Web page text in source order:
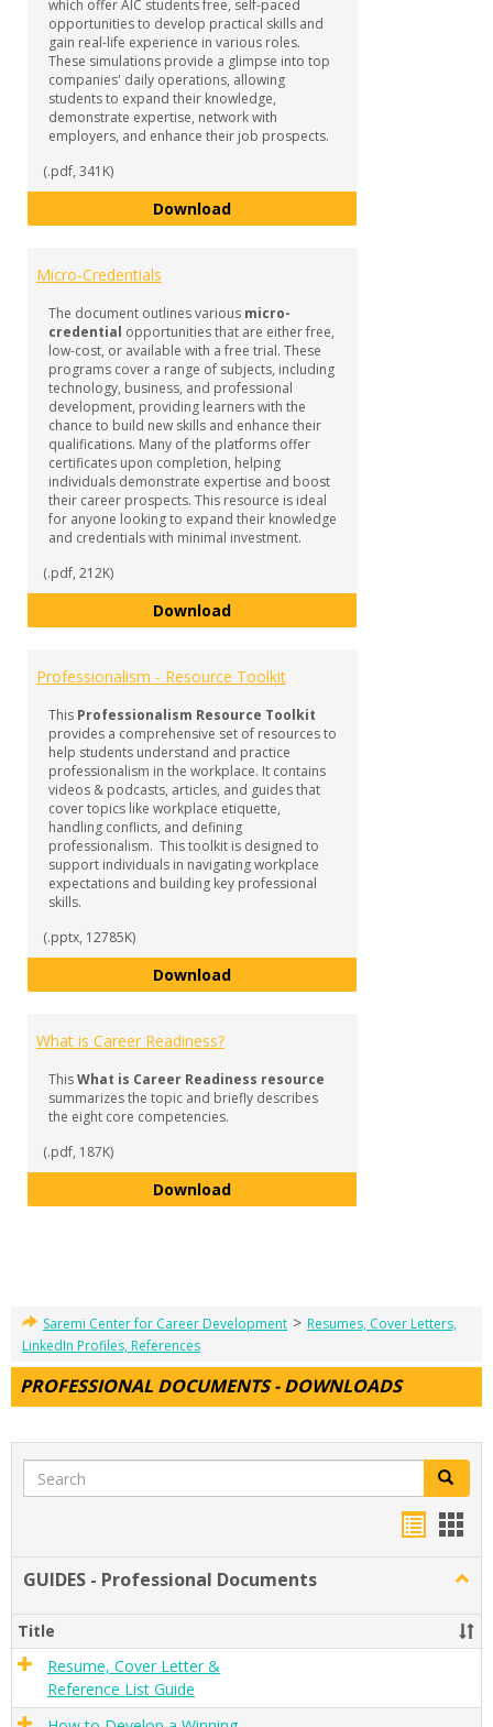
which offer AIC students free, self-paced
opportunities to develop practical skills and
gain real-life experience in various roles.
These simulations provide a glimpse into top
companies' daily operations, allowing
students to expand their knowledge,
demonstrate expertise, network with
employers, and enhance their job prospects.
(.pdf, 341K)
DownloadForage Job Simulations
Micro-Credentials
The document outlines various micro-
credential opportunities that are either free,
low-cost, or available with a free trial. These
programs cover a range of subjects, including
technology, business, and professional
development, providing learners with the
chance to build new skills and enhance their
qualifications. Many of the platforms offer
certificates upon completion, helping
individuals demonstrate expertise and boost
their career prospects. This resource is ideal
for anyone looking to expand their knowledge
and credentials with minimal investment.
(.pdf, 212K)
DownloadMicro-Credentials
Professionalism - Resource Toolkit
This Professionalism Resource Toolkit
provides a comprehensive set of resources to
help students understand and practice
professionalism in the workplace. It contains
videos & podcasts, articles, and guides that
cover topics like workplace etiquette,
handling conflicts, and defining
professionalism. This toolkit is designed to
support individuals in navigating workplace
expectations and building key professional
skills.
(.pptx, 12785K)
DownloadProfessionalism - Resource
What is Career Readiness?
ThisWhat is Career Readiness resource
summarizes the topic and briefly describes
the eight core competencies.
(.pdf, 187K)
DownloadWhat is Career Readiness?
Saremi Center for Career Development > Resumes, Cover Letters,
LinkedIn Profiles, References
PROFESSIONAL DOCUMENTS - DOWNLOADS
Search Search
GUIDES - Professional Documents
-
Title
Resume, Cover Letter &
Reference List Guide